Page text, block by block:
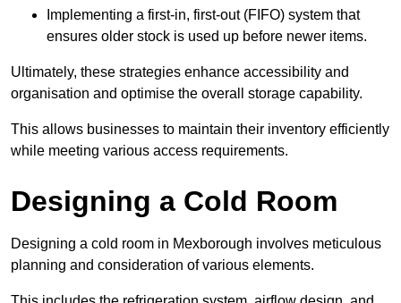
Implementing a first-in, first-out (FIFO) system that
ensures older stock is used up before newer items.
Ultimately, these strategies enhance accessibility and
organisation and optimise the overall storage capability.
This allows businesses to maintain their inventory efficiently
while meeting various access requirements.
Designing a Cold Room
Designing a cold room in Mexborough involves meticulous
planning and consideration of various elements.